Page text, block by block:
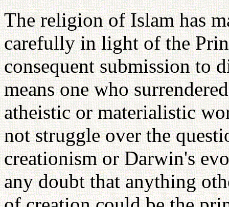
The religion of Islam has
carefully in light of the
consequent submission to
means one who
atheistic or materialistic
not struggle over the
creationism or Darwin's
any doubt that anything